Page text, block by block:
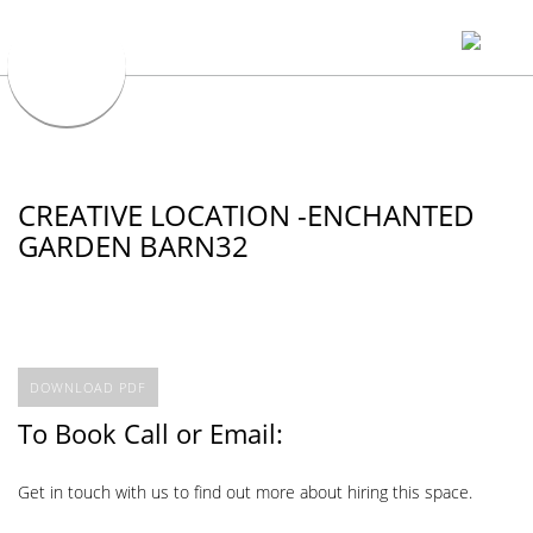
CREATIVE LOCATION -ENCHANTED
GARDEN BARN32
DOWNLOAD PDF
To Book Call or Email:
Get in touch with us to find out more about hiring this space.